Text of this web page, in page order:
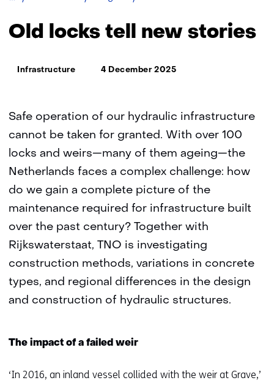
new
Old locks tell new stories
Thema:
Infrastructure 4 December 2025
Safe operation of our hydraulic infrastructure
cannot be taken for granted. With over 100
locks and weirs—many of them ageing—the
Netherlands faces a complex challenge: how
do we gain a complete picture of the
maintenance required for infrastructure built
over the past century? Together with
Rijkswaterstaat, TNO is investigating
construction methods, variations in concrete
types, and regional differences in the design
and construction of hydraulic structures.
The impact of a failed weir
‘In 2016, an inland vessel collided with the weir at Grave,’